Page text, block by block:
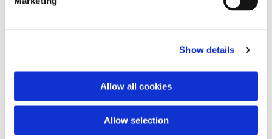
Show details
Allow all cookies
Allow selection